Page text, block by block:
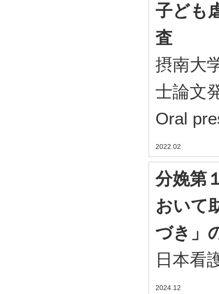
子ども
査
摂南大
士論文
Oral
2022.02
分娩第
おいて
づき」
日本看
2024.12